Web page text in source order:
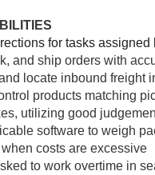
for tasks
and ship orders with
locate inbound freight
products matching
utilizing good
software to weigh
costs are excessive
to work overtime in